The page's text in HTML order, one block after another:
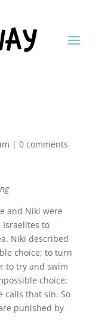
| 0 comments
and Niki were
Israelites to
Niki described
choice; to turn
to try and swim
choice;
calls that sin. So
punished by